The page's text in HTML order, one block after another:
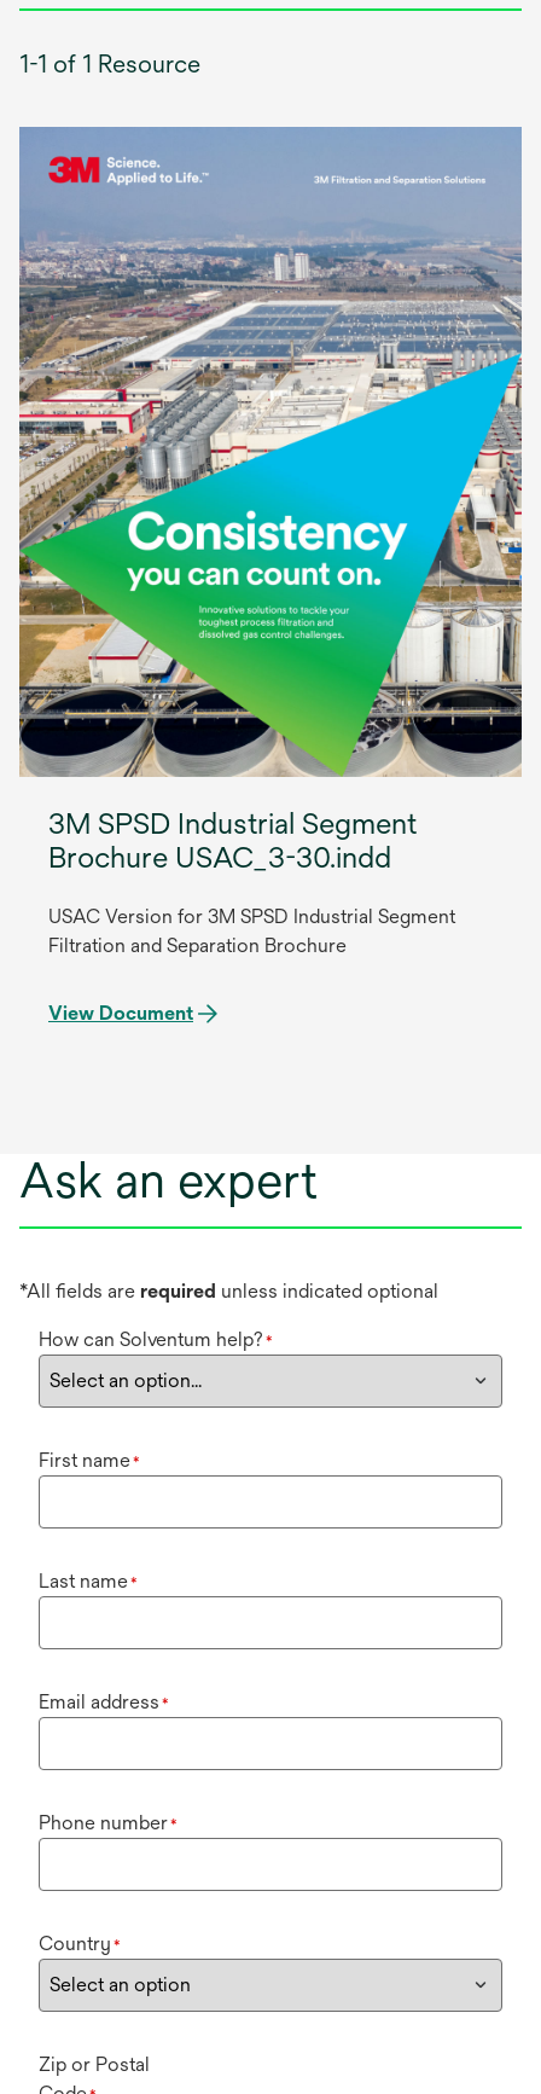
1-1 of 1 Resource
3M SPSD Industrial Segment
Brochure USAC_3-30.indd
USAC Version for 3M SPSD Industrial Segment
Filtration and Separation Brochure
View Document
Ask an expert
*All fields are required unless indicated optional
How can Solventum help? *
First name*
Last name*
Email address *
Phone number*
Country *
Zip or Postal